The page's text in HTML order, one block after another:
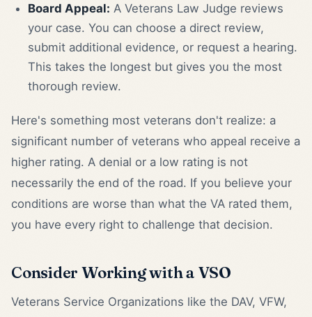
Board Appeal: A Veterans Law Judge reviews
your case. You can choose a direct review,
submit additional evidence, or request a hearing.
This takes the longest but gives you the most
thorough review.
Here's something most veterans don't realize: a
significant number of veterans who appeal receive a
higher rating. A denial or a low rating is not
necessarily the end of the road. If you believe your
conditions are worse than what the VA rated them,
you have every right to challenge that decision.
Consider Working with a VSO
Veterans Service Organizations like the DAV, VFW,